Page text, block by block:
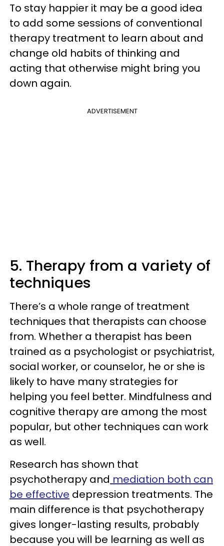
To stay happier it may be a good idea
to add some sessions of conventional
therapy treatment to learn about and
change old habits of thinking and
acting that otherwise might bring you
down again.
ADVERTISEMENT
5. Therapy from a variety of
techniques
There’s a whole range of treatment
techniques that therapists can choose
from. Whether a therapist has been
trained as a psychologist or psychiatrist,
social worker, or counselor, he or she is
likely to have many strategies for
helping you feel better. Mindfulness and
cognitive therapy are among the most
popular, but other techniques can work
as well.
Research has shown that
psychotherapy and mediation both can
be effective depression treatments. The
main difference is that psychotherapy
gives longer-lasting results, probably
because you will be learning as well as